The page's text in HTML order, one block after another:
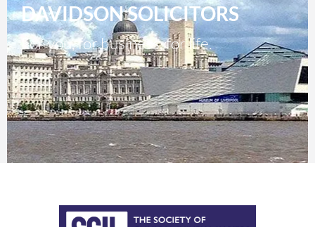
DAVIDSON SOLICITORS
For you, for business, for life.